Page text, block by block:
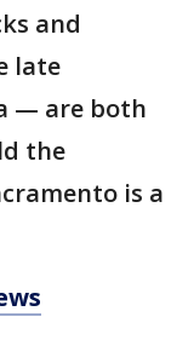
and
late
— are both
the
is a